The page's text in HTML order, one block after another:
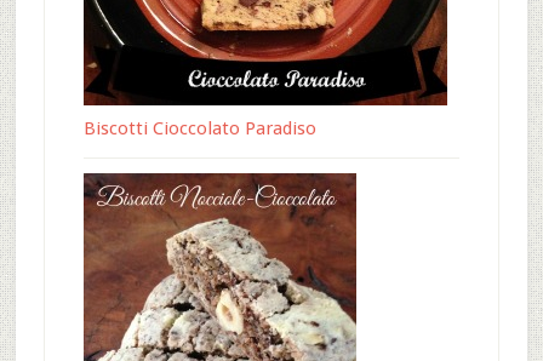
Biscotti Cioccolato Paradiso